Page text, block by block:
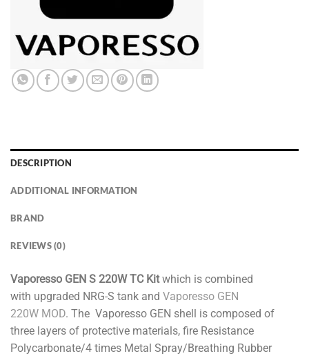
DESCRIPTION
ADDITIONAL INFORMATION
BRAND
REVIEWS (0)
Vaporesso GEN S 220W TC Kitwhich is combined
with upgraded NRG-S tank and Vaporesso GEN
220W MOD. The Vaporesso GEN shell is composed of
three layers of protective materials, fire Resistance
Polycarbonate/4 times Metal Spray/Breathing Rubber